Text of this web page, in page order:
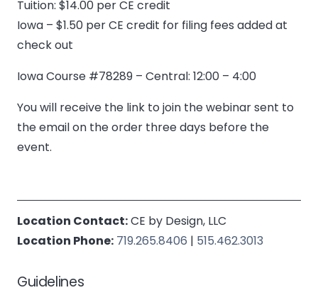
Tuition: $14.00 per CE credit
Iowa – $1.50 per CE credit for filing fees added at
check out
Iowa Course #78289 – Central: 12:00 – 4:00
You will receive the link to join the webinar sent to
the email on the order three days before the
event.
Location Contact:CE by Design, LLC
Location Phone: 719.265.8406 | 515.462.3013
Guidelines